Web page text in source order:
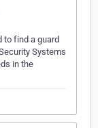
to find a guard
Systems
in the